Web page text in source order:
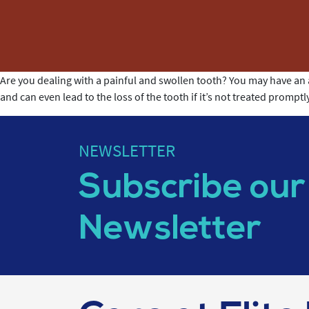
Are you dealing with a painful and swollen tooth? You may have
and can even lead to the loss of the tooth if it’s not treated
NEWSLETTER
Subscribe our
Newsletter